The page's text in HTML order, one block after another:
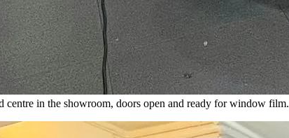
centre in the showroom, doors open and ready for window film.